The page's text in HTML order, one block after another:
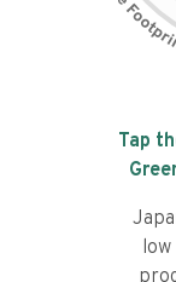
Tap